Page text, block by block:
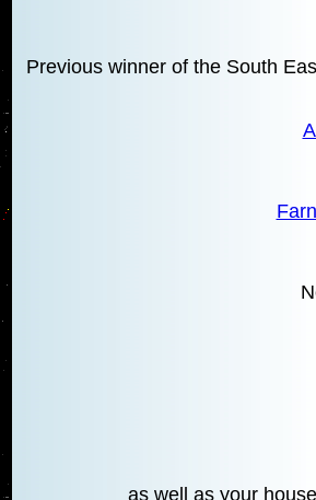
Previous winner of the South
as well as your